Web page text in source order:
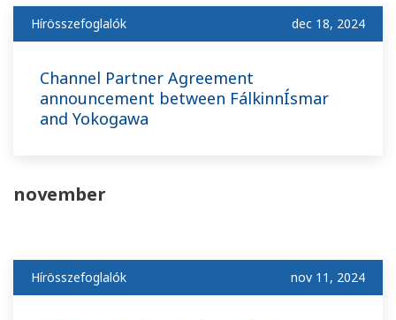
Hírösszefoglalók dec 18, 2024
Channel Partner Agreement
announcement between FálkinnÍsmar
and Yokogawa
november
Hírösszefoglalók nov 11, 2024